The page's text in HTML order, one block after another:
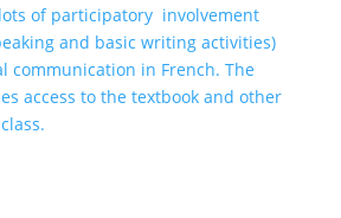
of participatory involvement
and basic writing activities)
communication in French. The
access to the textbook and other